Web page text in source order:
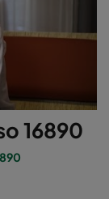
16890